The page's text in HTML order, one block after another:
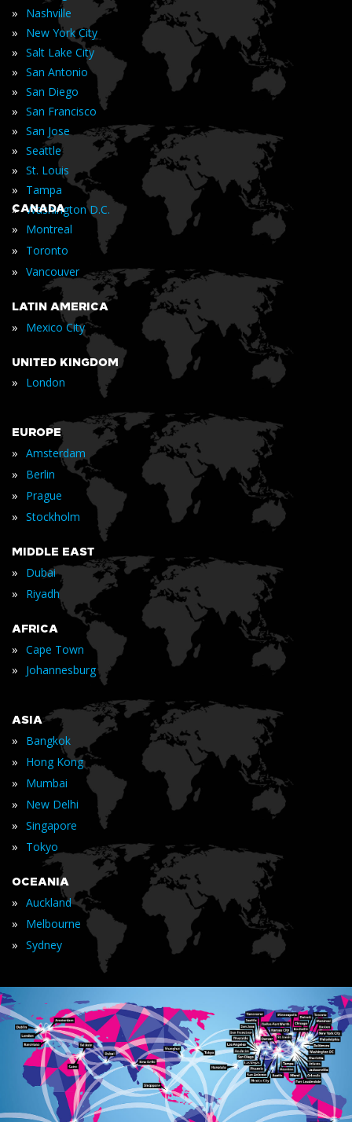
» Nashville
» New York City
» Salt Lake City
» San Antonio
» San Diego
» San Francisco
» San Jose
» Seattle
» St. Louis
» Tampa
» Washington D.C.
CANADA
» Montreal
» Toronto
» Vancouver
LATIN AMERICA
» Mexico City
UNITED KINGDOM
» London
EUROPE
» Amsterdam
» Berlin
» Prague
» Stockholm
MIDDLE EAST
» Dubai
» Riyadh
AFRICA
» Cape Town
» Johannesburg
ASIA
» Bangkok
» Hong Kong
» Mumbai
» New Delhi
» Singapore
» Tokyo
OCEANIA
» Auckland
» Melbourne
» Sydney